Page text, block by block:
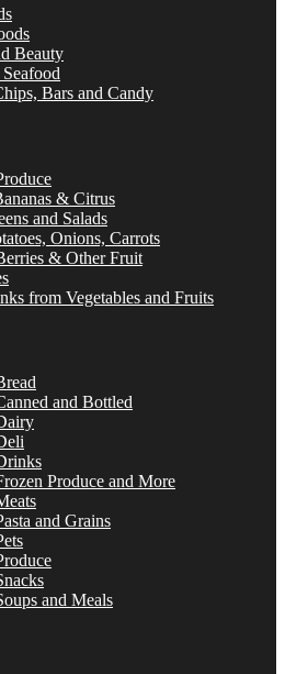
Beauty
Bars and Candy
& Citrus
and Salads
Onions, Carrots
& Other Fruit
from Vegetables and Fruits
and Bottled
Produce and More
and Grains
and Meals